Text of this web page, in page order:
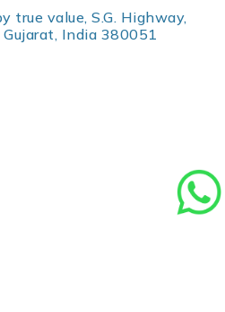
true value, S.G. Highway,
India 380051